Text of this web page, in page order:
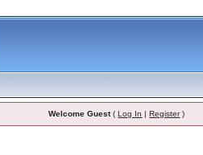
Welcome Guest(Log In |Register)